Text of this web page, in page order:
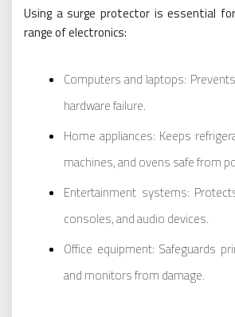
Using a surge protector is essential
range of electronics:
Computers and laptops:
hardware failure.
Home appliances: Keeps
machines, and ovens safe from
Entertainment systems:
consoles, and audio devices.
Office equipment: Safeguards
and monitors from damage.